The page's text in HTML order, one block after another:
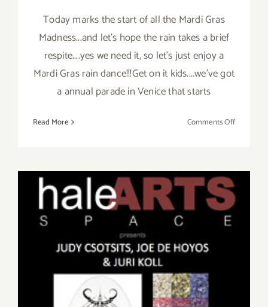
Today marks the start of all the Mardi Gras
Madness...and let's hope the rain takes a brief
respite....yes we need it, so let's just enjoy a
Mardi Gras rain dance!!!Get on it kids....we've got
a annual parade in Venice that starts
Read More Comments Offon